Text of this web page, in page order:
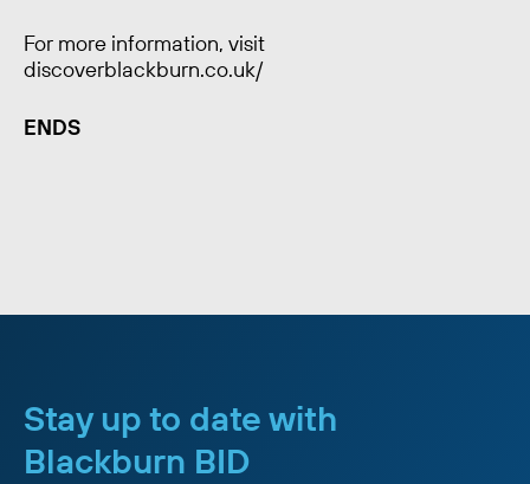
For more information, visit
discoverblackburn.co.uk/
ENDS
Stay up to date with
Blackburn BID